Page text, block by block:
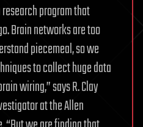
program that
Brain networks are too
piecemeal, so we
to collect huge data
wiring,” says R. Clay
at the Allen